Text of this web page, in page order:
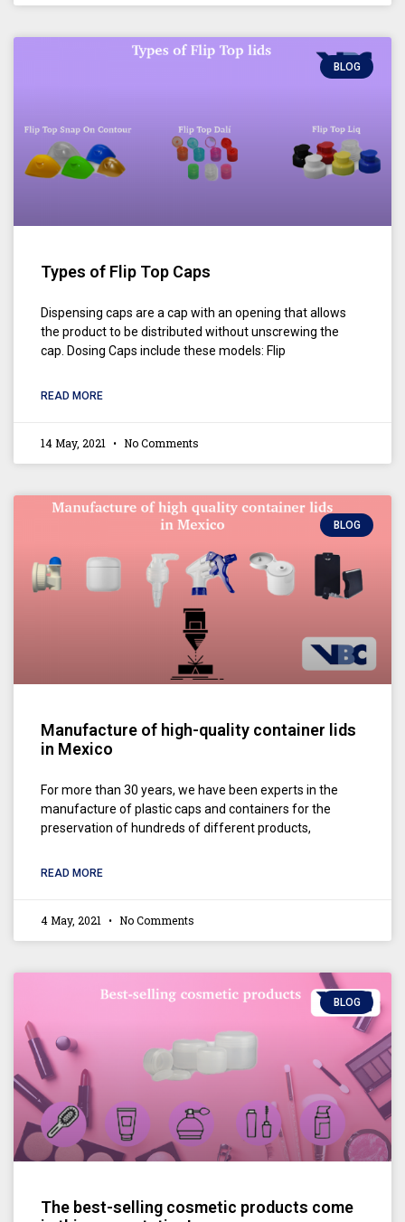
BLOG
Types of Flip Top Caps
Dispensing caps are a cap with an opening that allows
the product to be distributed without unscrewing the
cap. Dosing Caps include these models: Flip
READ MORE
14 May, 2021 No Comments
BLOG
Manufacture of high-quality container lids
in Mexico
For more than 30 years, we have been experts in the
manufacture of plastic caps and containers for the
preservation of hundreds of different products,
READ MORE
4 May, 2021 No Comments
BLOG
The best-selling cosmetic products come